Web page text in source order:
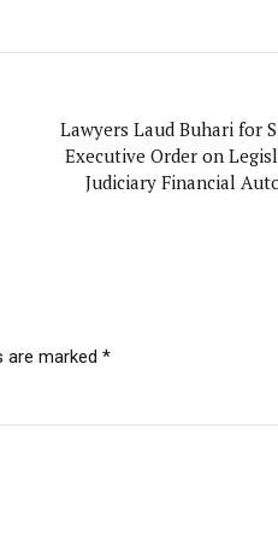
Lawyers Laud Buhari for
Executive Order on
Judiciary Financial
are marked *